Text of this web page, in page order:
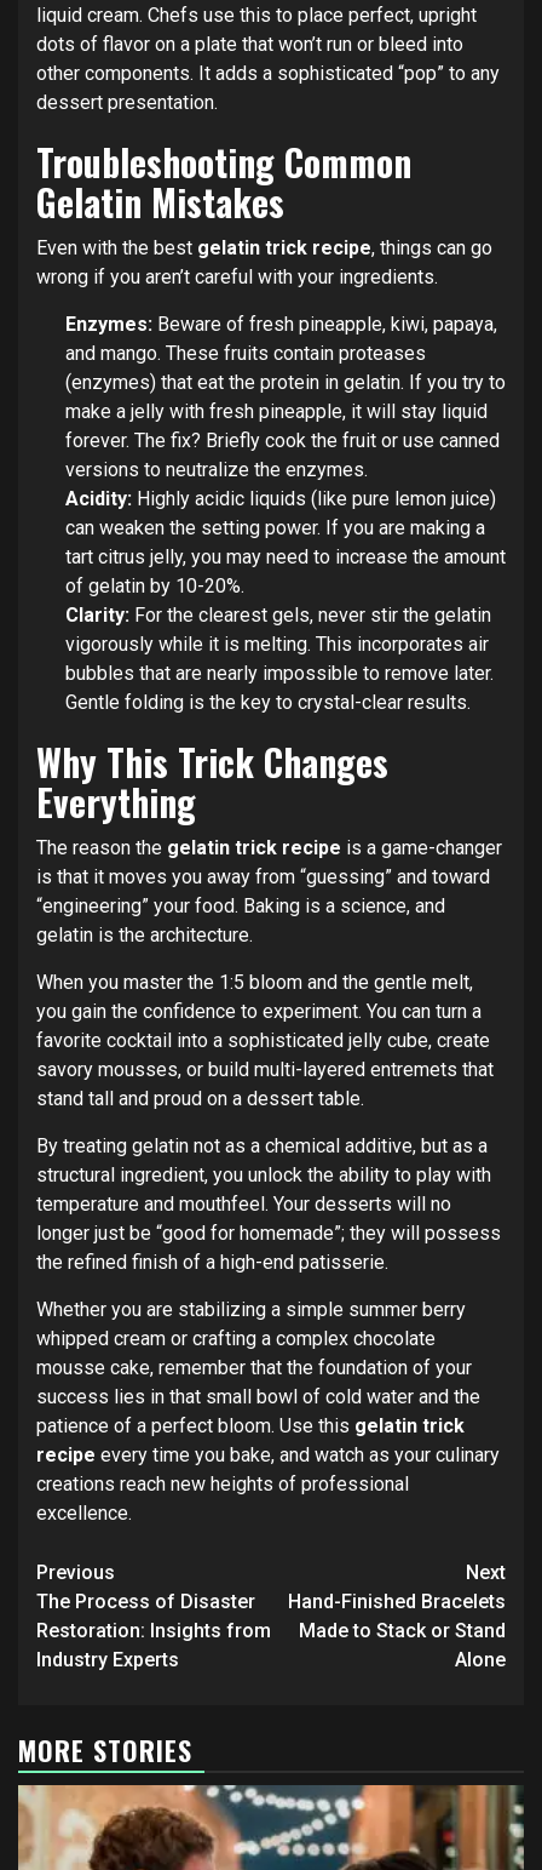
liquid cream. Chefs use this to place perfect, upright
dots of flavor on a plate that won’t run or bleed into
other components. It adds a sophisticated “pop” to any
dessert presentation.
Troubleshooting Common
Gelatin Mistakes
Even with the best gelatin trick recipe, things can go
wrong if you aren’t careful with your ingredients.
Enzymes: Beware of fresh pineapple, kiwi, papaya,
and mango. These fruits contain proteases
(enzymes) that eat the protein in gelatin. If you try to
make a jelly with fresh pineapple, it will stay liquid
forever. The fix? Briefly cook the fruit or use canned
versions to neutralize the enzymes.
Acidity: Highly acidic liquids (like pure lemon juice)
can weaken the setting power. If you are making a
tart citrus jelly, you may need to increase the amount
of gelatin by 10-20%.
Clarity: For the clearest gels, never stir the gelatin
vigorously while it is melting. This incorporates air
bubbles that are nearly impossible to remove later.
Gentle folding is the key to crystal-clear results.
Why This Trick Changes
Everything
The reason the gelatin trick recipe is a game-changer
is that it moves you away from “guessing” and toward
“engineering” your food. Baking is a science, and
gelatin is the architecture.
When you master the 1:5 bloom and the gentle melt,
you gain the confidence to experiment. You can turn a
favorite cocktail into a sophisticated jelly cube, create
savory mousses, or build multi-layered entremets that
stand tall and proud on a dessert table.
By treating gelatin not as a chemical additive, but as a
structural ingredient, you unlock the ability to play with
temperature and mouthfeel. Your desserts will no
longer just be “good for homemade”; they will possess
the refined finish of a high-end patisserie.
Whether you are stabilizing a simple summer berry
whipped cream or crafting a complex chocolate
mousse cake, remember that the foundation of your
success lies in that small bowl of cold water and the
patience of a perfect bloom. Use this gelatin trick
recipe every time you bake, and watch as your culinary
creations reach new heights of professional
excellence.
Post
navigation
Previous
The Process of Disaster
Restoration: Insights from
Industry Experts
Next
Hand-Finished Bracelets
Made to Stack or Stand
Alone
MORE STORIES